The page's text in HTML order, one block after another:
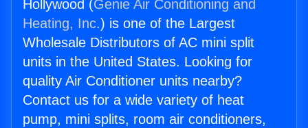
Hollywood (Genie Air Conditioning and
Heating, Inc.) is one of the Largest
Wholesale Distributors of AC mini split
units in the United States. Looking for
quality Air Conditioner units nearby?
Contact us for a wide variety of heat
pump, mini splits, room air conditioners,